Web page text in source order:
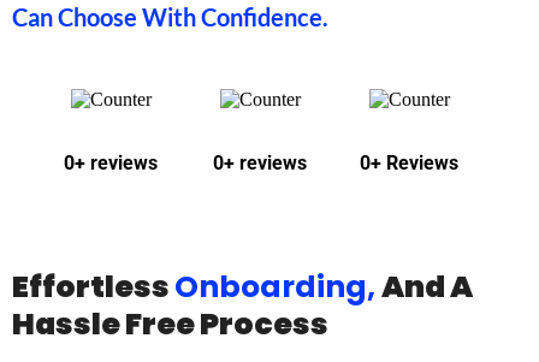
Can Choose With Confidence.
0+ reviews 0+ reviews 0+ Reviews
EffortlessOnboarding,And A
Hassle Free Process